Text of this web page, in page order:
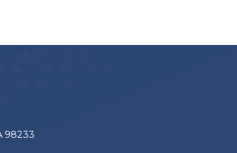
98233